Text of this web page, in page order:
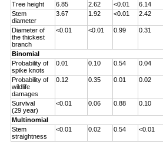
Tree height 6.85 2.62 <0.01 6.14
Stem
diameter
3.67 1.92 <0.01 2.42
Diameter of
the thickest
branch
<0.01 <0.01 0.99 0.31
Binomial
Probability of
spike knots
0.01 0.10 0.54 0.04
Probability of
wildlife
damages
0.12 0.35 0.01 0.02
Survival
(29 year)
<0.01 0.06 0.88 0.10
Multinomial
Stem
straightness
<0.01 0.02 0.54 <0.01